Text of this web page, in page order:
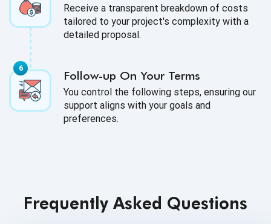
Receive a transparent breakdown of costs
tailored to your project's complexity with a
detailed proposal.
Follow-up On Your Terms
You control the following steps, ensuring our
support aligns with your goals and
preferences.
Frequently Asked Questions